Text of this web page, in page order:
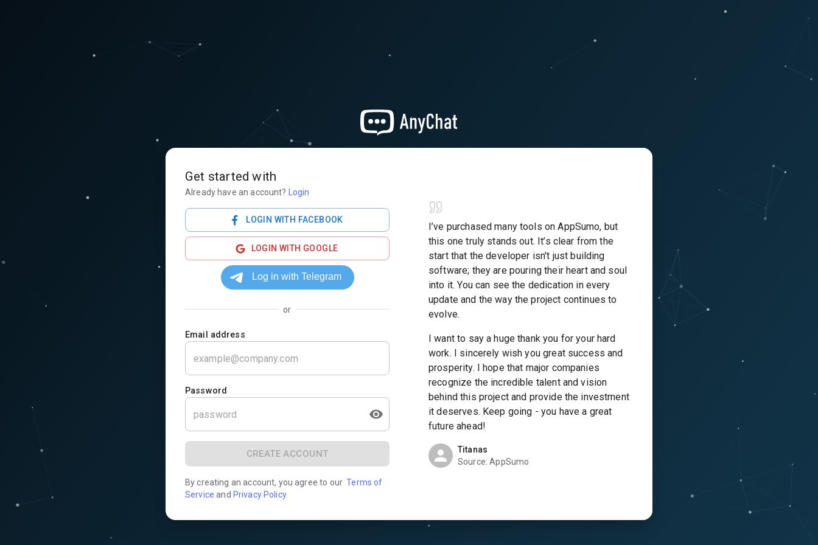
Get started with
Already have an account? Login
LOGIN WITH FACEBOOK
LOGIN WITH GOOGLE
or
Email address
Password
CREATE ACCOUNT
By creating an account, you agree to ourTerms of
Service and Privacy Policy
I’ve purchased many tools on AppSumo, but
this one truly stands out. It’s clear from the
start that the developer isn't just building
software; they are pouring their heart and soul
into it. You can see the dedication in every
update and the way the project continues to
evolve.
I want to say a huge thank you for your hard
work. I sincerely wish you great success and
prosperity. I hope that major companies
recognize the incredible talent and vision
behind this project and provide the investment
it deserves. Keep going - you have a great
future ahead!
Titanas
Source: AppSumo